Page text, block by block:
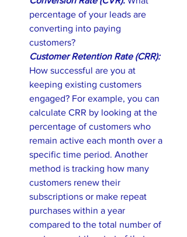
percentage of your leads are
converting into paying
customers?
Customer Retention Rate (CRR):
How successful are you at
keeping existing customers
engaged? For example, you can
calculate CRR by looking at the
percentage of customers who
remain active each month over a
specific time period. Another
method is tracking how many
customers renew their
subscriptions or make repeat
purchases within a year
compared to the total number of